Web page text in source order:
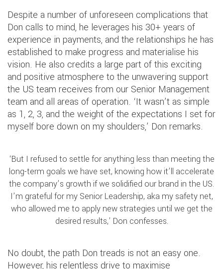
Despite a number of unforeseen complications that
Don calls to mind, he leverages his 30+ years of
experience in payments, and the relationships he has
established to make progress and materialise his
vision. He also credits a large part of this exciting
and positive atmosphere to the unwavering support
the US team receives from our Senior Management
team and all areas of operation. ‘It wasn’t as simple
as 1, 2, 3, and the weight of the expectations I set for
myself bore down on my shoulders,’ Don remarks.
‘But I refused to settle for anything less than meeting the
long-term goals we have set, knowing how it’ll accelerate
the company’s growth if we solidified our brand in the US.
I’m grateful for my Senior Leadership, aka my safety net,
who allowed me to apply new strategies until we get the
desired results,’ Don confesses.
No doubt, the path Don treads is not an easy one.
However, his relentless drive to maximise